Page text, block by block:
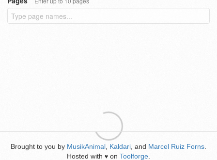
Brought to you by MusikAnimal Kaldari , and Marcel Ruiz Forns
Hosted with ♥ on Toolforge